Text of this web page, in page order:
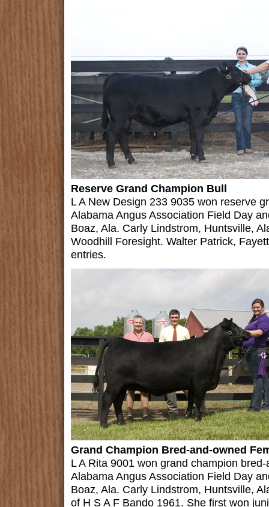
Reserve Grand Champion Bull
L A New Design 233 9035 won reserve
Alabama Angus Association Field Day
Boaz, Ala. Carly Lindstrom, Huntsville,
Woodhill Foresight. Walter Patrick,
entries.
Grand Champion Bred-and-owned
L A Rita 9001 won grand champion
Alabama Angus Association Field Day
Boaz, Ala. Carly Lindstrom, Huntsville,
of H S A F Bando 1961. She first won